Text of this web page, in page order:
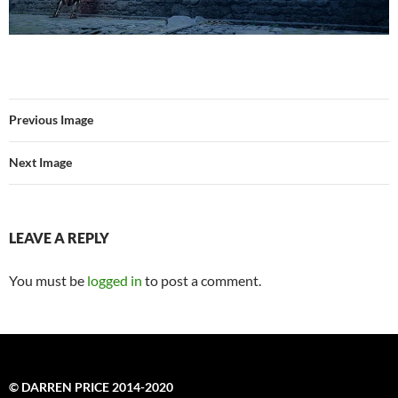
Previous Image
Next Image
LEAVE A REPLY
You must be logged in to post a comment.
© DARREN PRICE 2014-2020